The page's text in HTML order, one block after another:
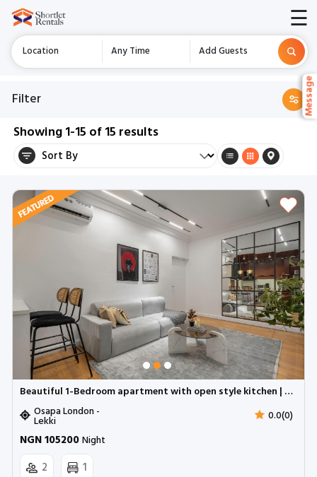
Location Any Time Add Guests
☰
Message
Filter
Showing1-15 of15 results
Beautiful 1-Bedroom apartment with open style kitchen | Osapa London
Osapa London -
Lekki 0.0(0)
NGN 105200Night
2 1
Message